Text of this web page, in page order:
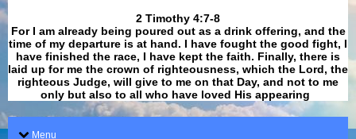
​​​​​​​2 Timothy 4:7-8
For I am already being poured out as a drink offering, and the
time of my departure is at hand. I have fought the good fight, I
have finished the race, I have kept the faith. Finally, there is
laid up for me the crown of righteousness, which the Lord, the
righteous Judge, will give to me on that Day, and not to me
only but also to all who have loved His appearing
Menu